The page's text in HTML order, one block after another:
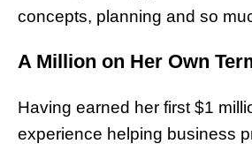
concepts, planning and so
A Million on Her Own
Having earned her first $1
experience helping business